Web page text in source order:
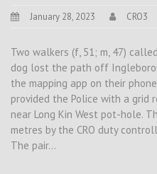
January 28, 2023 CRO3
Two walkers (f, 51; m, 47)
dog lost the path off
the mapping app on their
provided the Police with a grid
near Long Kin West pot-hole.
metres by the CRO duty
The pair…